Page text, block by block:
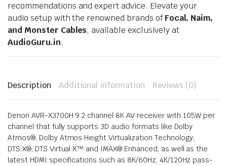
recommendations and expert advice. Elevate your
audio setup with the renowned brands ofFocal, Naim,
and Monster Cables, available exclusively at
AudioGuru.in.
Description Additional information Reviews (0)
Denon AVR-X3700H 9.2 channel 8K AV receiver with 105W per
channel that fully supports 3D audio formats like Dolby
Atmos®, Dolby Atmos Height Virtualization Technology,
DTS:X®, DTS Virtual:X™ and IMAX® Enhanced, as well as the
latest HDMI specifications such as 8K/60Hz, 4K/120Hz pass-